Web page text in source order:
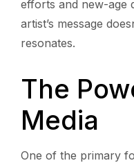
efforts and new-age
artist’s message
resonates.
The
Media
One of the primary